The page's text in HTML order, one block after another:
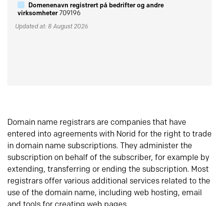
Domenenavn registrert på bedrifter og andre
virksomheter709196
Updated at: 8 August 2026
Domain name registrars are companies that have
entered into agreements with Norid for the right to trade
in domain name subscriptions. They administer the
subscription on behalf of the subscriber, for example by
extending, transferring or ending the subscription. Most
registrars offer various additional services related to the
use of the domain name, including web hosting, email